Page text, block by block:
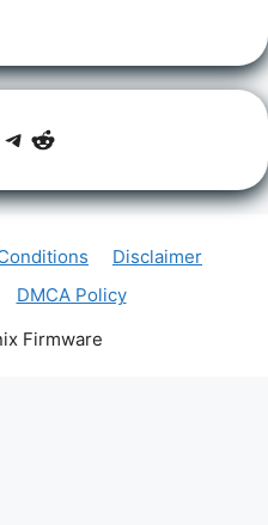
Telegram
Reddit
Disclaimer
DMCA Policy
Firmware